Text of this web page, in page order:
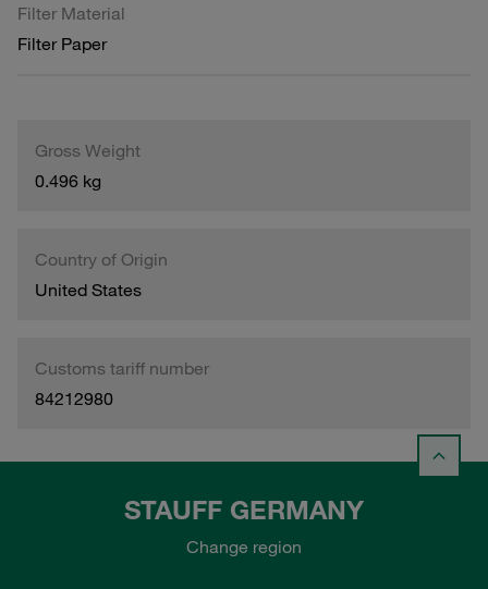
Filter Material
Filter Paper
Gross Weight
0.496 kg
Country of Origin
United States
Customs tariff number
84212980
STAUFF GERMANY
Change region